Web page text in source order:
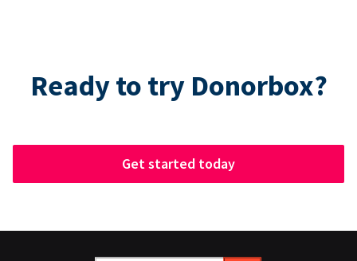
Ready to try Donorbox?
Get started today